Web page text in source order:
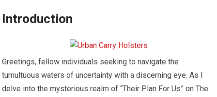
Introduction
Greetings, fellow individuals seeking to navigate the
tumultuous waters of uncertainty with a discerning eye. As I
delve into the mysterious realm of “Their Plan For Us” on The